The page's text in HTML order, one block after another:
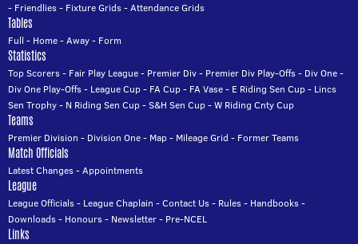
- Friendlies- Fixture Grids-Attendance Grids
Tables
Full - Home-Away- Form
Statistics
Top Scorers- Fair Play League- Premier Div- Premier Div Play-Offs- Div One-
Div One Play-Offs- League Cup- FA Cup- FA Vase- E Riding Sen Cup- Lincs
Sen Trophy- N Riding Sen Cup-S&H Sen Cup-W Riding Cnty Cup
Teams
Premier Division - Division One- Map- Mileage Grid - Former Teams
Match Officials
Latest Changes-Appointments
League
League Officials- League Chaplain -Contact Us- Rules- Handbooks-
Downloads- Honours- Newsletter- Pre-NCEL
Links